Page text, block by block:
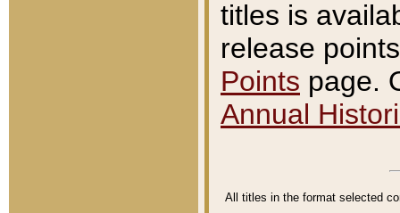
titles is
release
Points page.
Annual
All titles in the format selected